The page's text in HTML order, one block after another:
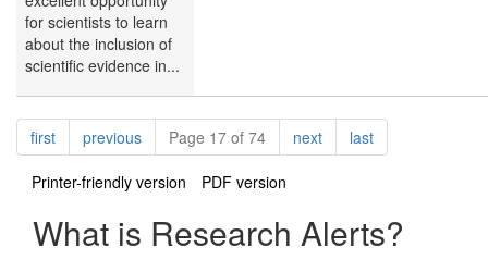
for scientists to learn
about the inclusion of
scientific evidence in...
Pagination
firstpagepreviouspagePage 17 of 74 nextpagelastpage
Printer-friendly version PDF version
What is Research Alerts?